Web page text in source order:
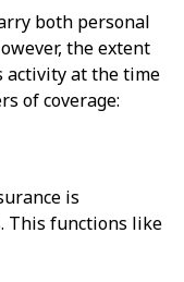
both personal
the extent
activity at the time
of coverage:
is
This functions like